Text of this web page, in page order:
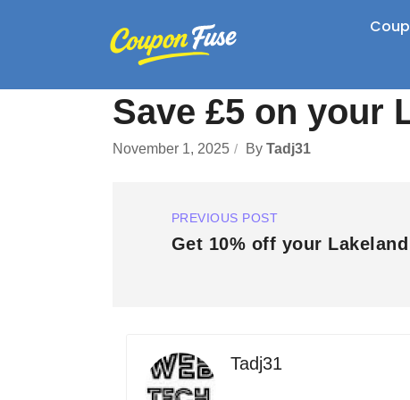
Save £5 on your
November 1, 2025 By Tadj31
PREVIOUS POST
Get 10% off your
Tadj31